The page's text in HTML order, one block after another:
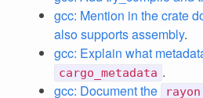
gcc: Mention in the crate
also supports assembly.
gcc: Explain what
cargo_metadata .
gcc: Document the
rayon